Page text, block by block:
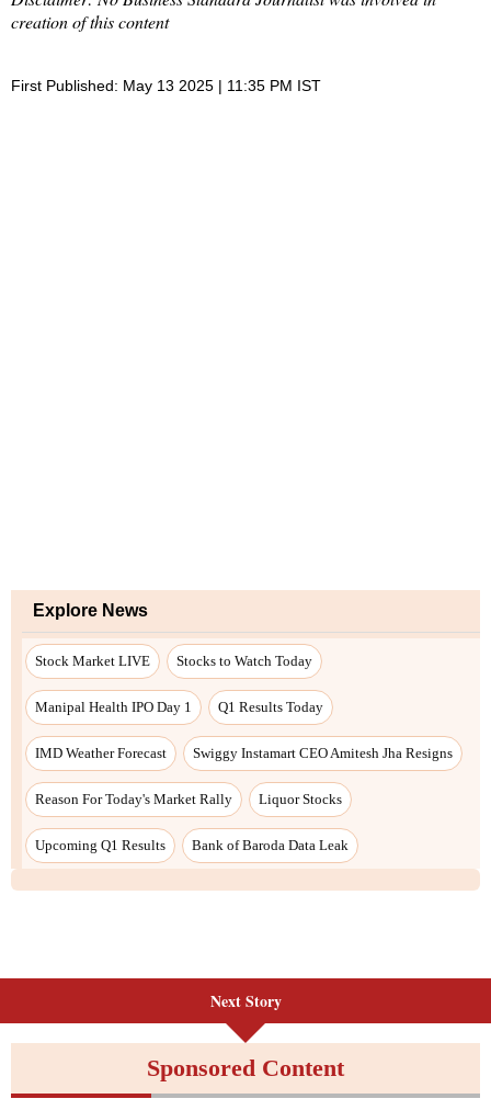
creation of this content
First Published: May 13 2025 | 11:35 PM IST
Explore News
Stock Market LIVE Stocks to Watch Today
Manipal Health IPO Day 1 Q1 Results Today
IMD Weather Forecast Swiggy Instamart CEO Amitesh Jha Resigns
Reason For Today's Market Rally Liquor Stocks
Upcoming Q1 Results Bank of Baroda Data Leak
Next Story